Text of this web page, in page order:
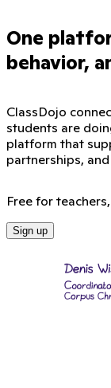
One
behavior,
ClassDojo
students are
platform that
partnerships,
Free for
Sign up